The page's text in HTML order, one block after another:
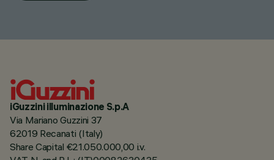
iGuzzini illuminazione S.p.A
Via Mariano Guzzini 37
62019 Recanati (Italy)
Share Capital €21.050.000,00 i.v.